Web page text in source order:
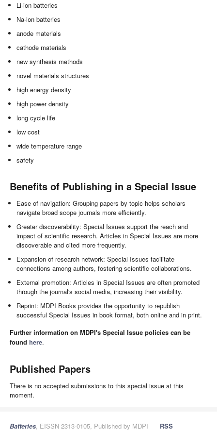
Li-ion batteries
Na-ion batteries
anode materials
cathode materials
new synthesis methods
novel materials structures
high energy density
high power density
long cycle life
low cost
wide temperature range
safety
Benefits of Publishing in a Special Issue
Ease of navigation: Grouping papers by topic helps scholars
navigate broad scope journals more efficiently.
Greater discoverability: Special Issues support the reach and
impact of scientific research. Articles in Special Issues are more
discoverable and cited more frequently.
Expansion of research network: Special Issues facilitate
connections among authors, fostering scientific collaborations.
External promotion: Articles in Special Issues are often promoted
through the journal's social media, increasing their visibility.
Reprint: MDPI Books provides the opportunity to republish
successful Special Issues in book format, both online and in print.
Further information on MDPI's Special Issue policies can be
found here.
Published Papers
There is no accepted submissions to this special issue at this
moment.
Batteries, EISSN 2313-0105, Published by MDPI
RSS